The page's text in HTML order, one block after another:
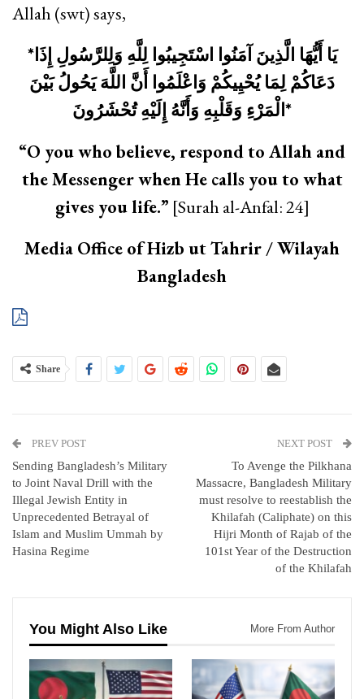
Allah (swt) says,
*يَا أَيُّهَا الَّذِينَ آمَنُوا اسْتَجِيبُوا لِلَّهِ وَلِلرَّسُولِ إِذَا
دَعَاكُمْ لِمَا يُحْيِيكُمْ وَاعْلَمُوا أَنَّ اللَّهَ يَحُولُ بَيْنَ
الْمَرْءِ وَقَلْبِهِ وَأَنَّهُ إِلَيْهِ تُحْشَرُونَ*
“O you who believe, respond to Allah and
the Messenger when He calls you to what
gives you life.” [Surah al-Anfal: 24]
Media Office of Hizb ut Tahrir / Wilayah
Bangladesh
Share
PREV POST
Sending Bangladesh’s Military
to Joint Naval Drill with the
Illegal Jewish Entity in
Unprecedented Betrayal of
Islam and Muslim Ummah by
Hasina Regime
NEXT POST
To Avenge the Pilkhana
Massacre, Bangladesh Military
must resolve to reestablish the
Khilafah (Caliphate) on this
Hijri Month of Rajab of the
101st Year of the Destruction
of the Khilafah
You Might Also Like More From Author